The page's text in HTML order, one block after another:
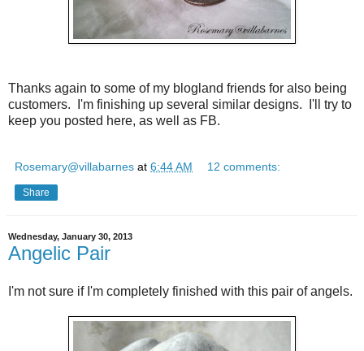
Thanks again to some of my blogland friends for also being
customers. I'm finishing up several similar designs. I'll try to
keep you posted here, as well as FB.
Rosemary@villabarnes at 6:44 AM 12 comments:
Share
Wednesday, January 30, 2013
Angelic Pair
I'm not sure if I'm completely finished with this pair of angels.